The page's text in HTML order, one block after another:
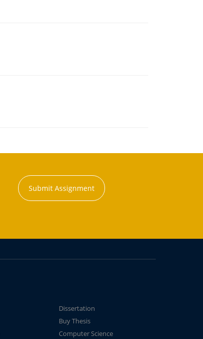
Submit Assignment
Dissertation
Buy Thesis
Computer Science